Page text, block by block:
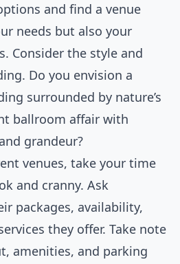
and find a venue
needs but also your
Consider the style and
Do you envision a
surrounded by nature’s
ballroom affair with
grandeur?
venues, take your time
and cranny. Ask
packages, availability,
they offer. Take note
amenities, and parking